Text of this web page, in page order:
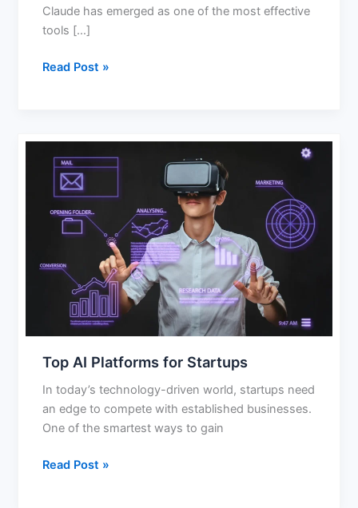
Claude has emerged as one of the most effective
tools […]
Read Post »
Top AI Platforms for Startups
In today’s technology-driven world, startups need
an edge to compete with established businesses.
One of the smartest ways to gain
Platforms
for
Startups
Read Post »